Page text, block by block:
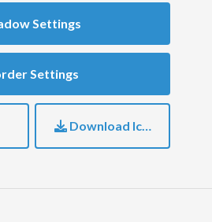
Settings
Settings
Download Icon